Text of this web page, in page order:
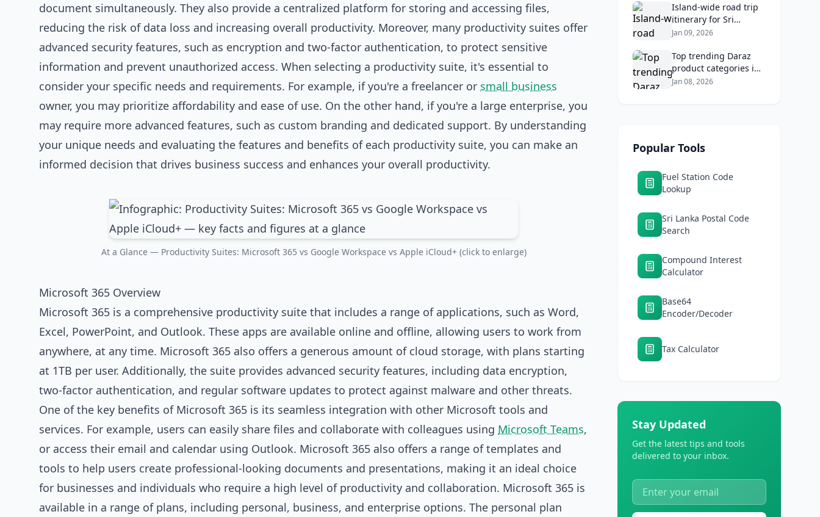
document simultaneously. They also provide a centralized platform for storing and accessing files,
reducing the risk of data loss and increasing overall productivity. Moreover, many productivity suites offer
advanced security features, such as encryption and two-factor authentication, to protect sensitive
information and prevent unauthorized access. When selecting a productivity suite, it's essential to
consider your specific needs and requirements. For example, if you're a freelancer or small business
owner, you may prioritize affordability and ease of use. On the other hand, if you're a large enterprise, you
may require more advanced features, such as custom branding and dedicated support. By understanding
your unique needs and evaluating the features and benefits of each productivity suite, you can make an
informed decision that drives business success and enhances your overall productivity.
At a Glance — Productivity Suites: Microsoft 365 vs Google Workspace vs Apple iCloud+ (click to enlarge)
Microsoft 365 Overview
Microsoft 365 is a comprehensive productivity suite that includes a range of applications, such as Word,
Excel, PowerPoint, and Outlook. These apps are available online and offline, allowing users to work from
anywhere, at any time. Microsoft 365 also offers a generous amount of cloud storage, with plans starting
at 1TB per user. Additionally, the suite provides advanced security features, including data encryption,
two-factor authentication, and regular software updates to protect against malware and other threats.
One of the key benefits of Microsoft 365 is its seamless integration with other Microsoft tools and
services. For example, users can easily share files and collaborate with colleagues using Microsoft Teams,
or access their email and calendar using Outlook. Microsoft 365 also offers a range of templates and
tools to help users create professional-looking documents and presentations, making it an ideal choice
for businesses and individuals who require a high level of productivity and collaboration. Microsoft 365 is
available in a range of plans, including personal, business, and enterprise options. The personal plan
Returns
Island‑wide road trip
itinerary for Sri
Lankans: Fuel costs,
Jan 09, 2026
Top trending Daraz
product categories in
Sri Lanka (mobiles,
Jan 08, 2026
Popular Tools
Fuel Station Code
Lookup
Sri Lanka Postal Code
Search
Compound Interest
Calculator
Base64
Encoder/Decoder
Tax Calculator
Stay Updated
Get the latest tips and tools
delivered to your inbox.